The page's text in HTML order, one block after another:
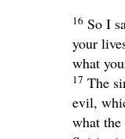
16 So I
your
what
17 The
evil,
what